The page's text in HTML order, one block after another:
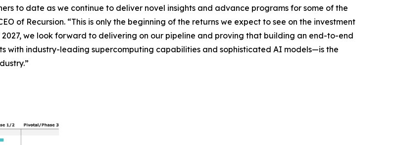
to date as we continue to deliver novel insights and advance programs for some of the
of Recursion. “This is only the beginning of the returns we expect to see on the investment
we look forward to delivering on our pipeline and proving that building an end-to-end
industry-leading supercomputing capabilities and sophisticated AI models—is the